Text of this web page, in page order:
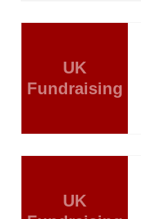
UK
Fundraising
UK